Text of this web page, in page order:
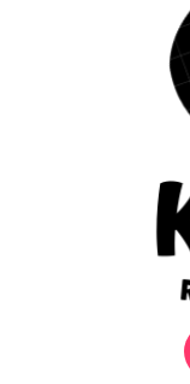
Yummly
Get the latest